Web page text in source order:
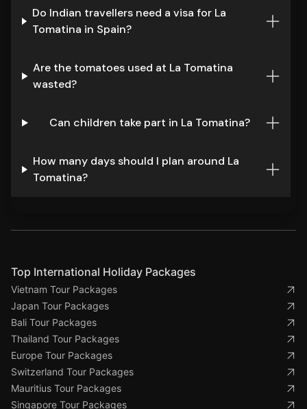
Do Indian travellers need a visa for La
Tomatina in Spain?
Are the tomatoes used at La Tomatina
wasted?
Can children take part in La Tomatina?
How many days should I plan around La
Tomatina?
Top International Holiday Packages
Vietnam Tour Packages
Japan Tour Packages
Bali Tour Packages
Thailand Tour Packages
Europe Tour Packages
Switzerland Tour Packages
Mauritius Tour Packages
Singapore Tour Packages